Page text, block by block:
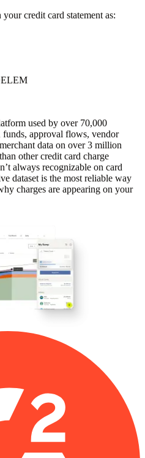
your credit card statement as:
used by over 70,000
funds, approval flows, vendor
data on over 3 million
other credit card charge
always recognizable on card
dataset is the most reliable way
charges are appearing on your